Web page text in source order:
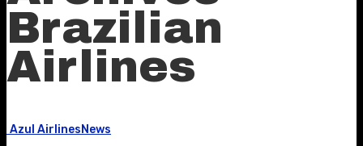
Brazilian
Airlines
Azul AirlinesNews